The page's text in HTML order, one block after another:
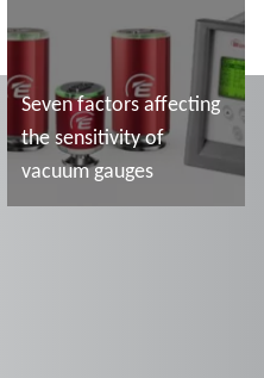
Seven factors affecting
the sensitivity of
vacuum gauges